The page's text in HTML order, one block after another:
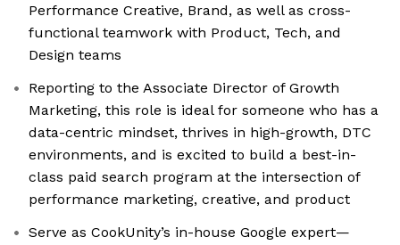
Performance Creative, Brand, as well as cross-
functional teamwork with Product, Tech, and
Design teams
Reporting to the Associate Director of Growth
Marketing, this role is ideal for someone who has a
data-centric mindset, thrives in high-growth, DTC
environments, and is excited to build a best-in-
class paid search program at the intersection of
performance marketing, creative, and product
Serve as CookUnity’s in-house Google expert—